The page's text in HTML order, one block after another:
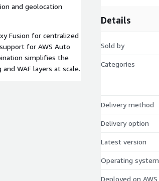
and geolocation
Fusion for centralized
for AWS Auto
simplifies the
WAF layers at scale.
Details
Sold by
Categories
Delivery method
Delivery option
Latest version
Operating system
Deployed on AWS